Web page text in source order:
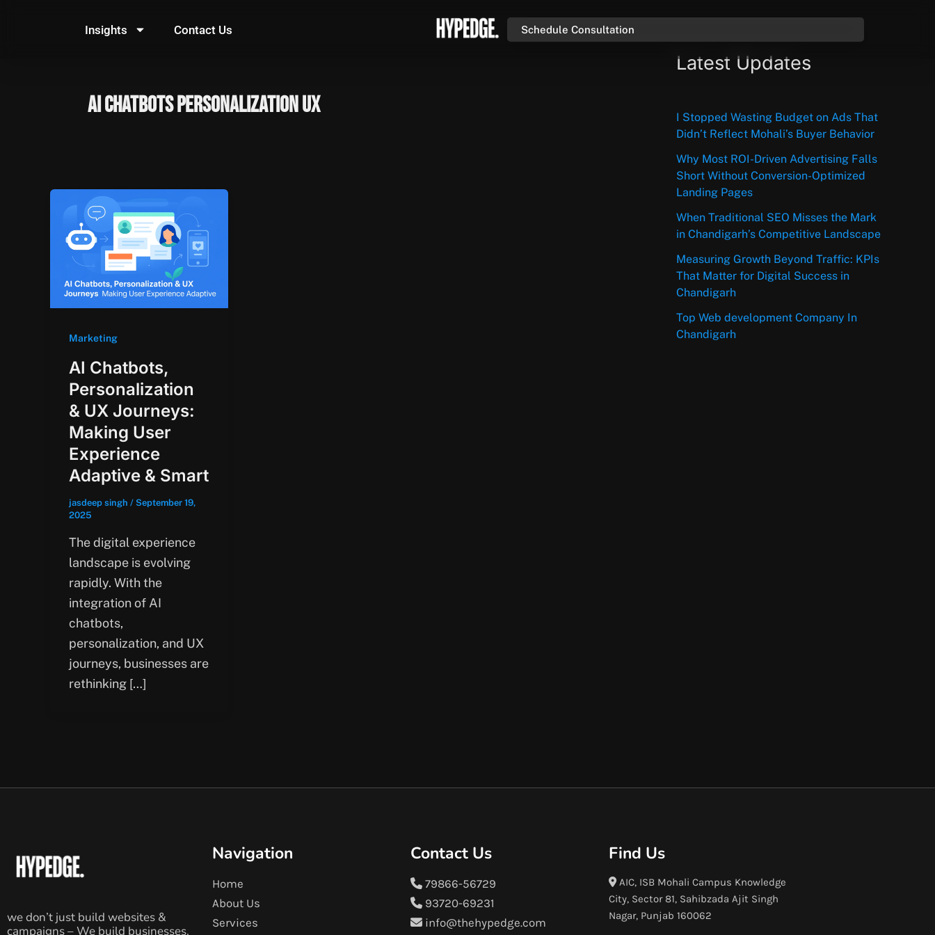
Insights Contact Us Schedule Consultation
AI Chatbots Personalization UX
Marketing
AI Chatbots,
Personalization
& UX Journeys:
Making User
Experience
Adaptive & Smart
jasdeep singh / September 19,
2025
The digital experience
landscape is evolving
rapidly. With the
integration of AI
chatbots,
personalization, and UX
journeys, businesses are
rethinking […]
Latest Updates
I Stopped Wasting Budget on Ads That
Didn’t Reflect Mohali’s Buyer Behavior
Why Most ROI-Driven Advertising Falls
Short Without Conversion-Optimized
Landing Pages
When Traditional SEO Misses the Mark
in Chandigarh’s Competitive Landscape
Measuring Growth Beyond Traffic: KPIs
That Matter for Digital Success in
Chandigarh
Top Web development Company In
Chandigarh
we don’t just build websites &
campaigns – We build businesses.
Navigation
Home
About Us
Services
Contact Us
79866-56729
93720-69231
info@thehypedge.com
Find Us
AIC, ISB Mohali Campus Knowledge
City, Sector 81, Sahibzada Ajit Singh
Nagar, Punjab 160062